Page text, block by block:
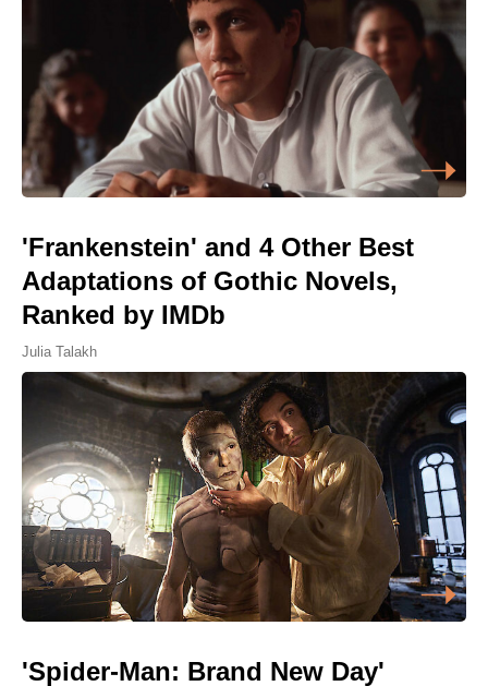
'Frankenstein' and 4 Other Best
Adaptations of Gothic Novels,
Ranked by IMDb
Julia Talakh
'Spider-Man: Brand New Day'